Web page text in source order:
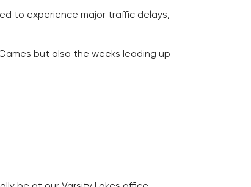
to experience major traffic delays,
but also the weeks leading up